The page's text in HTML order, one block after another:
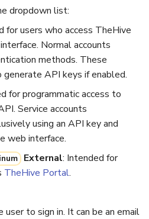
dropdown list:
for users who access TheHive
Normal accounts
methods. These
generate API keys if enabled.
for programmatic access to
Service accounts
using an API key and
web interface.
External: Intended for
TheHive Portal.
to sign in. It can be an email